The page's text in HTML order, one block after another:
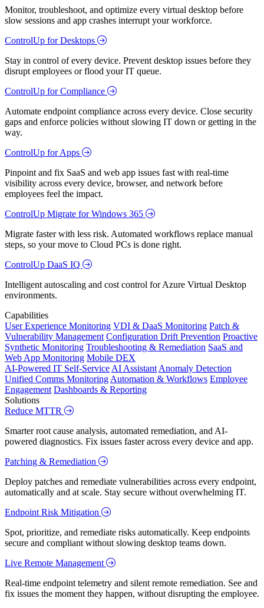
Monitor, troubleshoot, and optimize every virtual desktop before
slow sessions and app crashes interrupt your workforce.
ControlUp for Desktops
Stay in control of every device. Prevent desktop issues before they
disrupt employees or flood your IT queue.
ControlUp for Compliance
Automate endpoint compliance across every device. Close security
gaps and enforce policies without slowing IT down or getting in the
way.
ControlUp for Apps
Pinpoint and fix SaaS and web app issues fast with real-time
visibility across every device, browser, and network before
employees feel the impact.
ControlUp Migrate for Windows 365
Migrate faster with less risk. Automated workflows replace manual
steps, so your move to Cloud PCs is done right.
ControlUp DaaS IQ
Intelligent autoscaling and cost control for Azure Virtual Desktop
environments.
Capabilities
User Experience Monitoring VDI & DaaS Monitoring Patch &
Vulnerability Management Configuration Drift Prevention Proactive
Synthetic Monitoring Troubleshooting & Remediation SaaS and
Web App Monitoring Mobile DEX
AI-Powered IT Self-Service AI Assistant Anomaly Detection
Unified Comms Monitoring Automation & Workflows Employee
Engagement Dashboards & Reporting
Solutions
Reduce MTTR
Smarter root cause analysis, automated remediation, and AI-
powered diagnostics. Fix issues faster across every device and app.
Patching & Remediation
Deploy patches and remediate vulnerabilities across every endpoint,
automatically and at scale. Stay secure without overwhelming IT.
Endpoint Risk Mitigation
Spot, prioritize, and remediate risks automatically. Keep endpoints
secure and compliant without slowing desktop teams down.
Live Remote Management
Real-time endpoint telemetry and silent remote remediation. See and
fix issues the moment they happen, without disrupting the employee.